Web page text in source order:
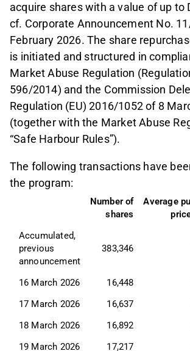
acquire shares with a value of up to
cf. Corporate Announcement No.
February 2026. The share
is initiated and structured in
Market Abuse Regulation
596/2014) and the Commission
Regulation (EU) 2016/1052 of 8
(together with the Market Abuse
“Safe Harbour Rules”).
The following transactions have
the program:
Number of
shares
Average
Accumulated,
previous
announcement
383,346
16 March 2026 16,448
17 March 2026
16,637
18 March 2026
16,892
19 March 2026
17,217